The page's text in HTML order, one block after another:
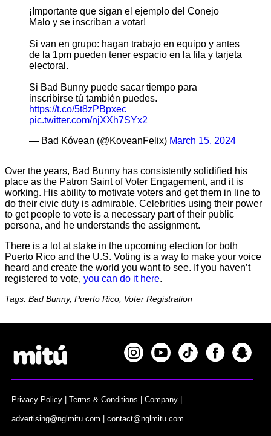
¡Importante que sigan el ejemplo del Conejo
Malo y se inscriban a votar!
Si van en grupo: hagan trabajo en equipo y antes
de la 1pm pueden tener espacio en la fila y tarjeta
electoral.
Si Bad Bunny puede sacar tiempo para
inscribirse tú también puedes.
https://t.co/5t8zPBpxec
pic.twitter.com/njXXh7SYx2
— Bad Kóvean (@KoveanFelix) March 15, 2024
Over the years, Bad Bunny has consistently solidified his
place as the Patron Saint of Voter Engagement, and it is
working. His ability to motivate voters and get them in line to
do their civic duty is admirable. Celebrities using their power
to get people to vote is a necessary part of their public
persona, and he understands the assignment.
There is a lot at stake in the upcoming election for both
Puerto Rico and the U.S. Voting is a way to make your voice
heard and create the world you want to see. If you haven’t
registered to vote, you can do it here.
Tags: Bad Bunny, Puerto Rico, Voter Registration
Privacy Policy |Terms & Conditions |Company |
advertising@nglmitu.com |contact@nglmitu.com